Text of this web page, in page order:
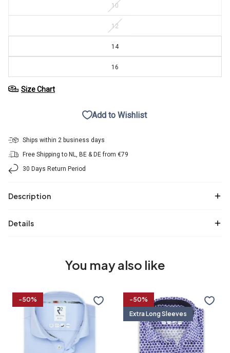
10
12
14
16
Size Chart
Add to Wishlist
Ships within 2 business days
Free Shipping to NL, BE & DE from €79
30 Days Return Period
Description
Details
You may also like
Travel
shirt
-50%
Extra
long
sleeves.
Travel
-50%
Extra Long Sleeves
36/7 37/7 38/7 39/7